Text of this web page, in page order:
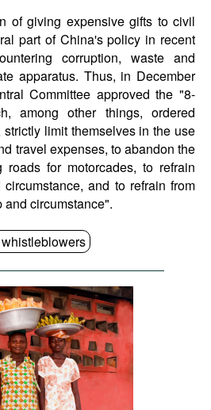
of giving expensive gifts to civil
part of China's policy in recent
corruption, waste and
apparatus. Thus, in December
Committee approved the "8-
among other things, ordered
limit themselves in the use
travel expenses, to abandon the
roads for motorcades, to refrain
and to refrain from
and circumstance".